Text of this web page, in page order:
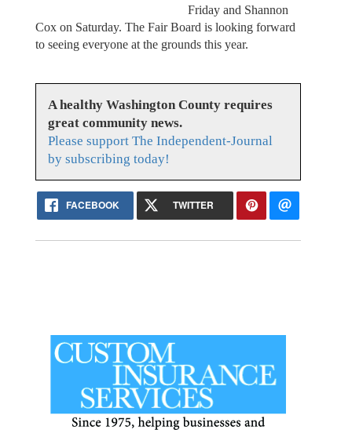
Friday and Shannon
Cox on Saturday. The Fair Board is looking forward
to seeing everyone at the grounds this year.
A healthy Washington County requires
great community news.
Please support The Independent-Journal
by subscribing today!
FACEBOOK TWITTER